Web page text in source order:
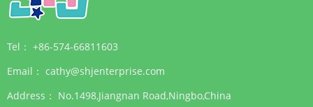
Tel： +86-574-66811603
Email： cathy@shjenterprise.com
Address： No.1498,Jiangnan Road,Ningbo,China